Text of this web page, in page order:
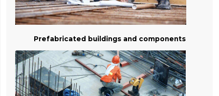
Prefabricated buildings and components